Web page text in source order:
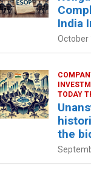
India
October
TODAY
the